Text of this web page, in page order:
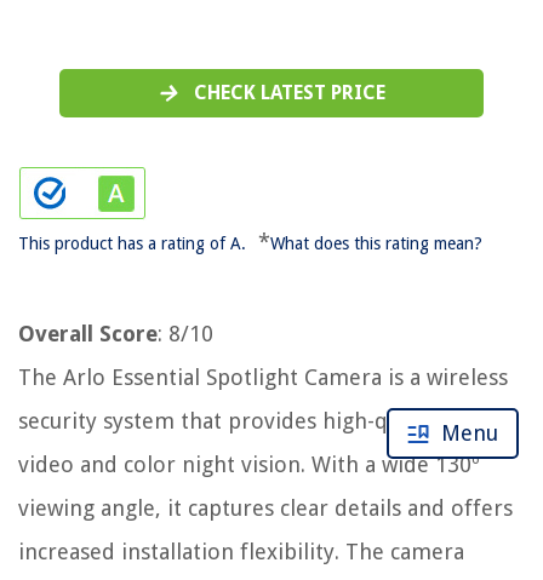
CHECK LATEST PRICE
This product has a rating of A. *What does this rating mean?
Overall Score: 8/10
The Arlo Essential Spotlight Camera is a wireless
security system that provides high-quality 1080p
video and color night vision. With a wide 130º
viewing angle, it captures clear details and offers
increased installation flexibility. The camera
Menu